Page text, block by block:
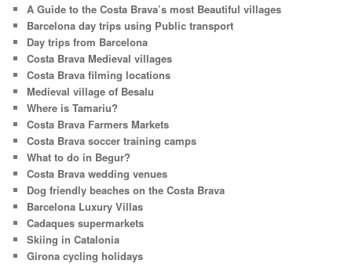
h
A Guide to the Costa Brava’s most Beautiful villages
Barcelona day trips using Public transport
Day trips from Barcelona
Costa Brava Medieval villages
Costa Brava filming locations
Medieval village of Besalu
Where is Tamariu?
Costa Brava Farmers Markets
Costa Brava soccer training camps
What to do in Begur?
Costa Brava wedding venues
Dog friendly beaches on the Costa Brava
Barcelona Luxury Villas
Cadaques supermarkets
Skiing in Catalonia
Girona cycling holidays